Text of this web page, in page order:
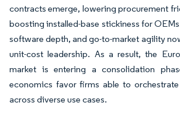
contracts emerge, lowering procurement
boosting installed-base stickiness for
software depth, and go-to-market agility
unit-cost leadership. As a result, the
market is entering a consolidation
economics favor firms able to
across diverse use cases.